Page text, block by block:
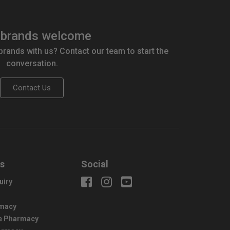
welcome
with us? Contact our team to start the
conversation.
Contact Us
Pharmacy
Social